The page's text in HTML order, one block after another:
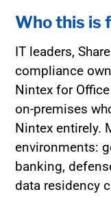
Who this is
IT leaders,
compliance
Nintex for
on-premises
Nintex entirely.
environments:
banking,
data residency